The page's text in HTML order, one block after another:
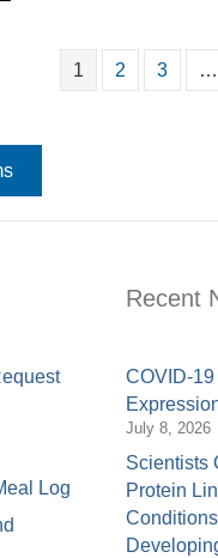
1 2 3 …
Log
Recent
COVID-
July 8, 2026
Scientists
Protein